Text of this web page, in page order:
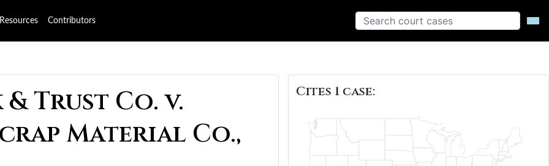
Resources Contributors
Trust Co. v.
Material Co.,
Cites 1 case: